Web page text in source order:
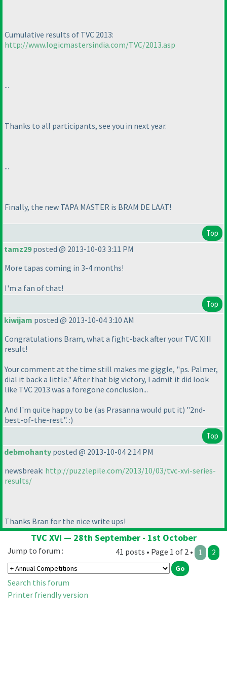
Cumulative results of TVC 2013:
http://www.logicmastersindia.com/TVC/2013.asp
...
Thanks to all participants, see you in next year.
...
Finally, the new TAPA MASTER is BRAM DE LAAT!
Top
tamz29posted @ 2013-10-03 3:11 PM
More tapas coming in 3-4 months!
I'm a fan of that!
Top
kiwijam posted @ 2013-10-04 3:10 AM
Congratulations Bram, what a fight-back after your TVC XIII
result!
Your comment at the time still makes me giggle, "ps. Palmer,
dial it back a little." After that big victory, I admit it did look
like TVC 2013 was a foregone conclusion...
And I'm quite happy to be (as Prasanna would put it) "2nd-
best-of-the-rest". :)
Top
debmohanty posted @ 2013-10-04 2:14 PM
newsbreak: http://puzzlepile.com/2013/10/03/tvc-xvi-series-
results/
Thanks Bran for the nice write ups!
TVC XVI — 28th September - 1st October
41 posts • Page 1 of 2 • 1 2
Jump to forum :
Search this forum
Printer friendly version